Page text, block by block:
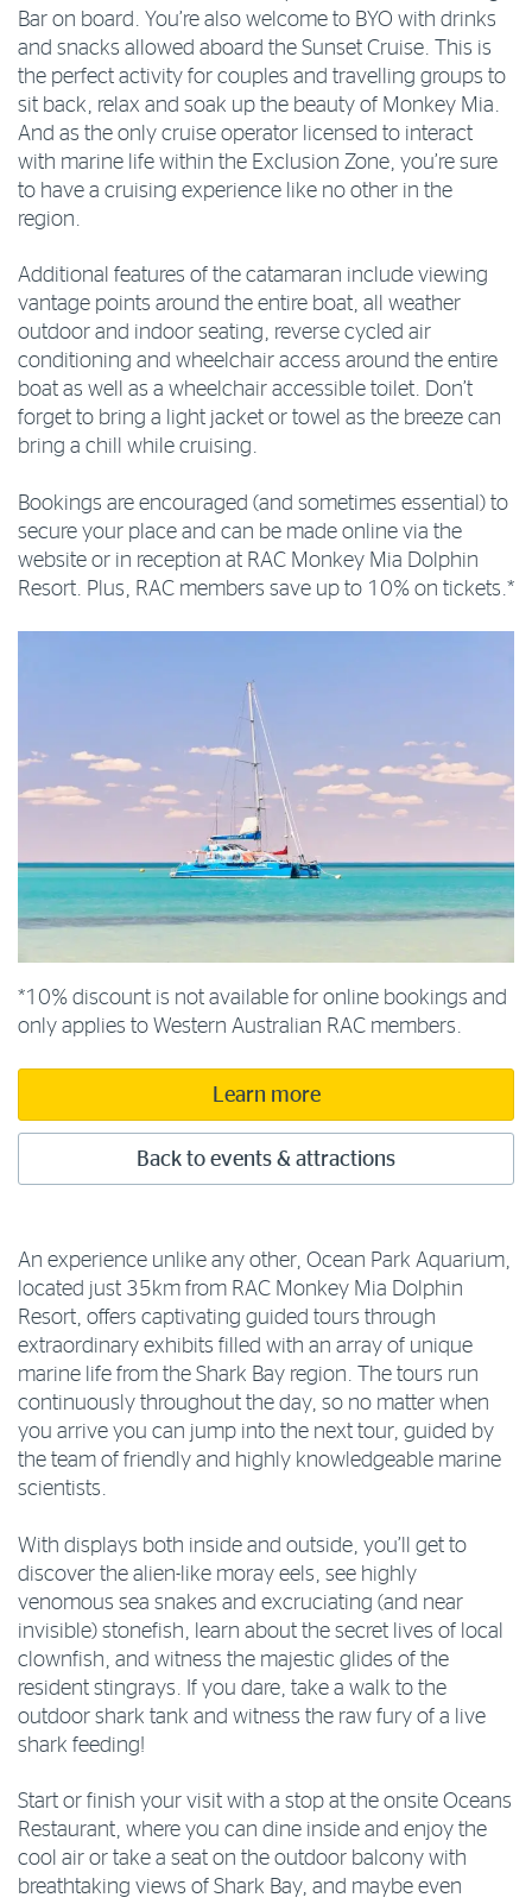
Bar on board. You’re also welcome to BYO with drinks
and snacks allowed aboard the Sunset Cruise. This is
the perfect activity for couples and travelling groups to
sit back, relax and soak up the beauty of Monkey Mia.
And as the only cruise operator licensed to interact
with marine life within the Exclusion Zone, you’re sure
to have a cruising experience like no other in the
region.
Additional features of the catamaran include viewing
vantage points around the entire boat, all weather
outdoor and indoor seating, reverse cycled air
conditioning and wheelchair access around the entire
boat as well as a wheelchair accessible toilet. Don’t
forget to bring a light jacket or towel as the breeze can
bring a chill while cruising.
Bookings are encouraged (and sometimes essential) to
secure your place and can be made online via the
website or in reception at RAC Monkey Mia Dolphin
Resort. Plus, RAC members save up to 10% on tickets.*
*10% discount is not available for online bookings and
only applies to Western Australian RAC members.
Learn more
Back to events & attractions
An experience unlike any other, Ocean Park Aquarium,
located just 35km from RAC Monkey Mia Dolphin
Resort, offers captivating guided tours through
extraordinary exhibits filled with an array of unique
marine life from the Shark Bay region. The tours run
continuously throughout the day, so no matter when
you arrive you can jump into the next tour, guided by
the team of friendly and highly knowledgeable marine
scientists.
With displays both inside and outside, you’ll get to
discover the alien-like moray eels, see highly
venomous sea snakes and excruciating (and near
invisible) stonefish, learn about the secret lives of local
clownfish, and witness the majestic glides of the
resident stingrays. If you dare, take a walk to the
outdoor shark tank and witness the raw fury of a live
shark feeding!
Start or finish your visit with a stop at the onsite Oceans
Restaurant, where you can dine inside and enjoy the
cool air or take a seat on the outdoor balcony with
breathtaking views of Shark Bay, and maybe even